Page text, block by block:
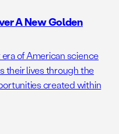
A New Golden
of American science
their lives through the
created within